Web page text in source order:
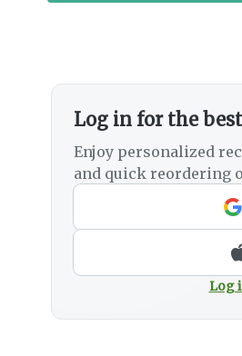
Log in for the
Enjoy personalized
and quick reordering
Log